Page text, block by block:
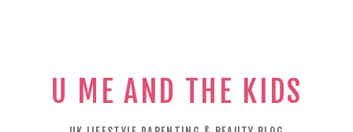
U ME AND THE KIDS